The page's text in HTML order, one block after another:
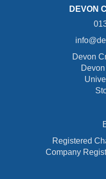
DEVON
Devon
Registered
Company